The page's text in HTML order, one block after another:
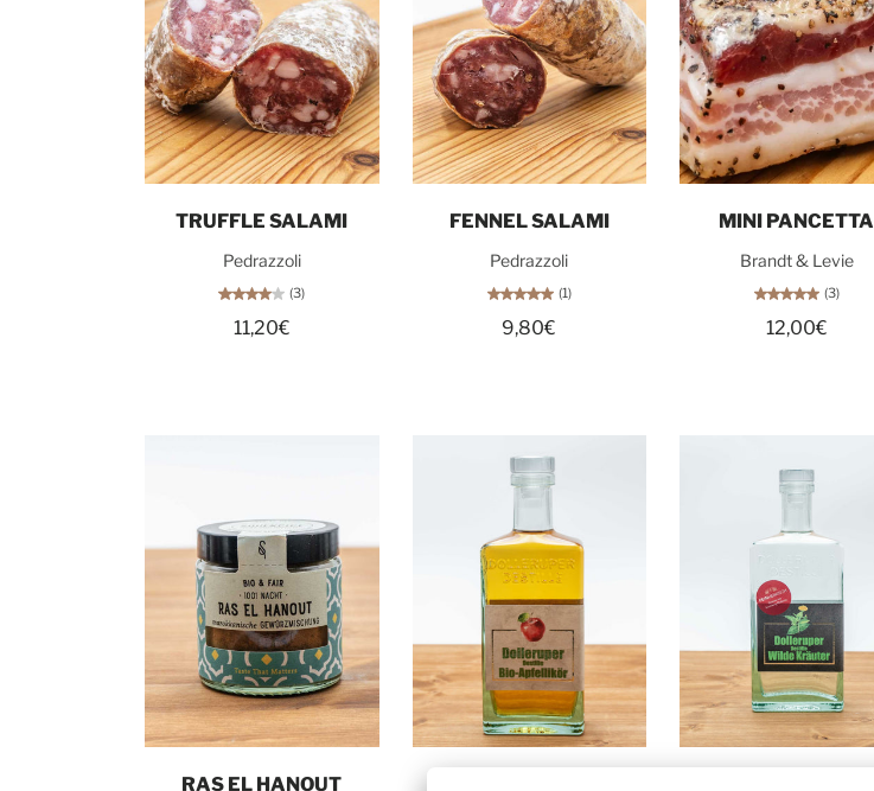
TRUFFLE SALAMI
Pedrazzoli
(3)
11,20€
FENNEL SALAMI
Pedrazzoli
(1)
9,80€
MINI PANCETTA
Brandt & Levie
(3)
12,00€
RAS EL HANOUT